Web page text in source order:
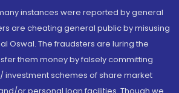
instances were reported by general
are cheating general public by misusing
Oswal. The fraudsters are luring the
them money by falsely committing
investment schemes of share market